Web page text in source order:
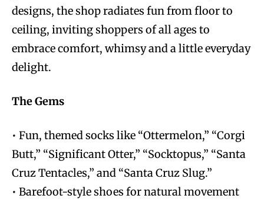
designs, the shop radiates fun from floor to
ceiling, inviting shoppers of all ages to
embrace comfort, whimsy and a little everyday
delight.
The Gems
• Fun, themed socks like “Ottermelon,” “Corgi
Butt,” “Significant Otter,” “Socktopus,” “Santa
Cruz Tentacles,” and “Santa Cruz Slug.”
• Barefoot-style shoes for natural movement